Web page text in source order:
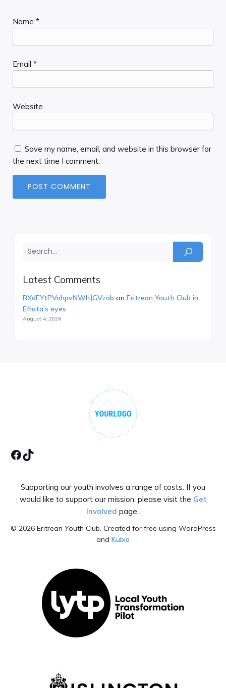
Latest Comments
RXdEYtPVnhpvNWhJGVzob on Eritrean Youth Club in
Efrata’s eyes
August 4, 2026
Name *
Email *
Website
Save my name, email, and website in this browser for
the next time I comment.
Facebook
Tiktok
Supporting our youth involves a range of costs. If you
would like to support our mission, please visit the Get
Involved page..
© 2026 Eritrean Youth Club. Created for free using WordPress
and Kubio